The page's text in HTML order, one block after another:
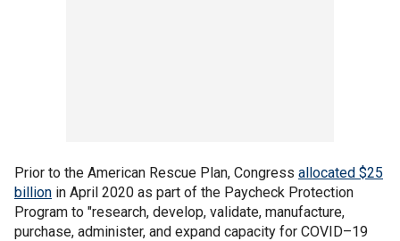
Prior to the American Rescue Plan, Congress allocated $25
billion in April 2020 as part of the Paycheck Protection
Program to "research, develop, validate, manufacture,
purchase, administer, and expand capacity for COVID–19